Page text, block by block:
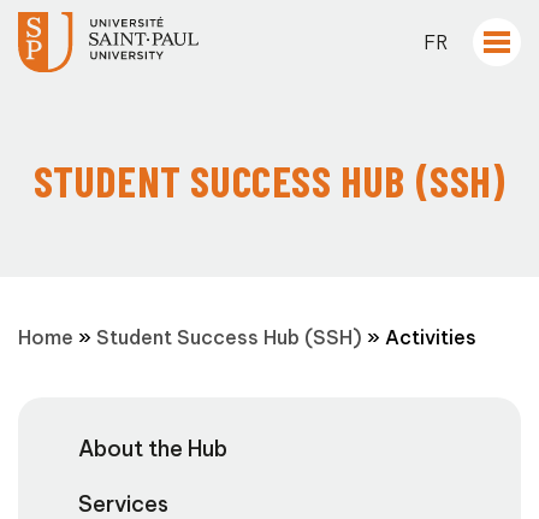
FR
STUDENT SUCCESS HUB (SSH)
Home » Student Success Hub (SSH) » Activities
About the Hub
Services